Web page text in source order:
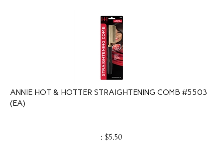
ANNIE HOT & HOTTER STRAIGHTENING COMB #5503
(EA)
$5.50